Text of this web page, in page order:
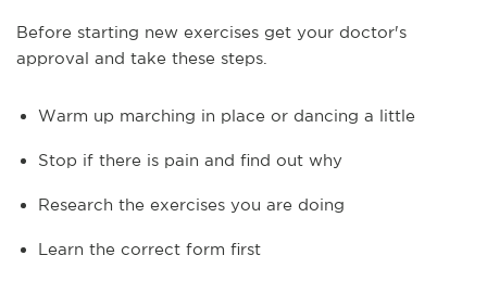
Before starting new exercises get your doctor's
approval and take these steps.
Warm up marching in place or dancing a little
Stop if there is pain and find out why
Research the exercises you are doing
Learn the correct form first